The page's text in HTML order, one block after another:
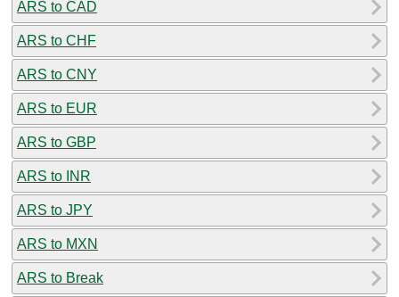
ARS to CAD
ARS to CHF
ARS to CNY
ARS to EUR
ARS to GBP
ARS to INR
ARS to JPY
ARS to MXN
ARS to Break